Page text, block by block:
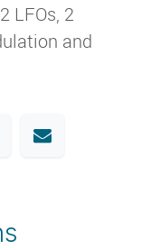
LFOs, 2
and